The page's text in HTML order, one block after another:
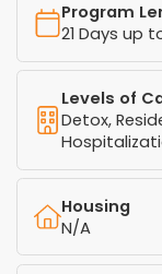
Program
21 Days up
Levels of
Detox,
Housing
N/A